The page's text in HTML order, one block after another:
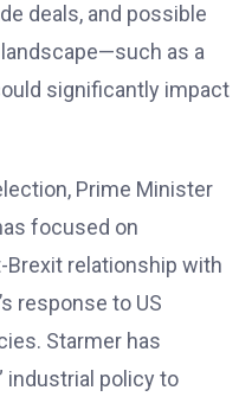
deals, and possible
landscape—such as a
significantly impact
Prime Minister
focused on
relationship with
response to US
Starmer has
industrial policy to